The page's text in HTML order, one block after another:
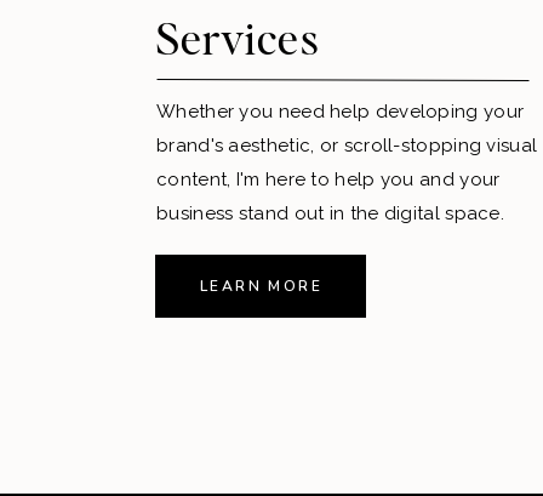
Services
Whether you need help developing your
brand's aesthetic, or scroll-stopping visual
content, I'm here to help you and your
business stand out in the digital space.
LEARN MORE